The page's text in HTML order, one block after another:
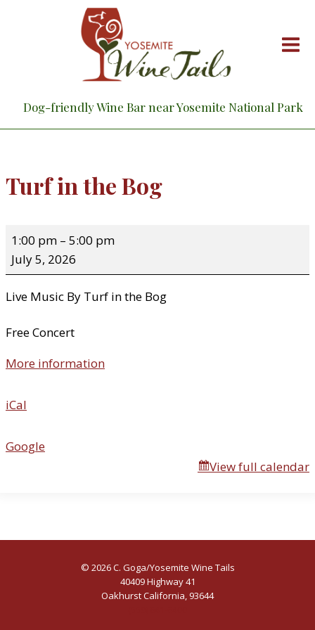
Dog-friendly Wine Bar near Yosemite National Park
Turf in the Bog
T
u
r
f
n
h
B
g
1:00 pm – 5:00 pm
July 5, 2026
Live Music By Turf in the Bog
Free Concert
More information
iCal
Google
View full calendar
© 2026 C. Goga/Yosemite Wine Tails
40409 Highway 41
Oakhurst California, 93644